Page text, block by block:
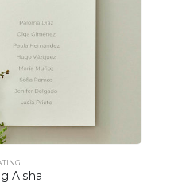
Aisha